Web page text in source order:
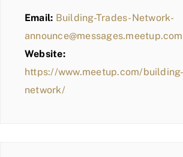
Email: Building-Trades-Network-
announce@messages.meetup.com
Website:
https://www.meetup.com/
network/